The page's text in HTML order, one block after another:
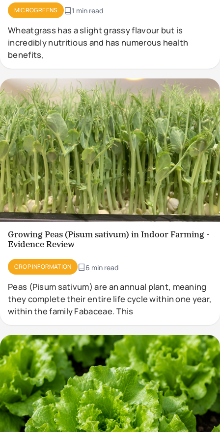
MICROGREENS 1 min read
Wheatgrass has a slight grassy flavour but is
incredibly nutritious and has numerous health
benefits,
Growing Peas (Pisum sativum) in Indoor Farming -
Evidence Review
CROP INFORMATION 6 min read
Peas (Pisum sativum) are an annual plant, meaning
they complete their entire life cycle within one year,
within the family Fabaceae. This